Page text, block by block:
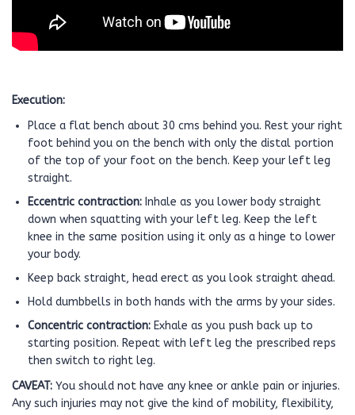
Execution:
Place a flat bench about 30 cms behind you. Rest your right
foot behind you on the bench with only the distal portion
of the top of your foot on the bench. Keep your left leg
straight.
Eccentric contraction: Inhale as you lower body straight
down when squatting with your left leg. Keep the left
knee in the same position using it only as a hinge to lower
your body.
Keep back straight, head erect as you look straight ahead.
Hold dumbbells in both hands with the arms by your sides.
Concentric contraction: Exhale as you push back up to
starting position. Repeat with left leg the prescribed reps
then switch to right leg.
CAVEAT: You should not have any knee or ankle pain or injuries.
Any such injuries may not give the kind of mobility, flexibility,